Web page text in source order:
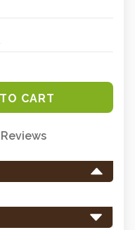
Reviews